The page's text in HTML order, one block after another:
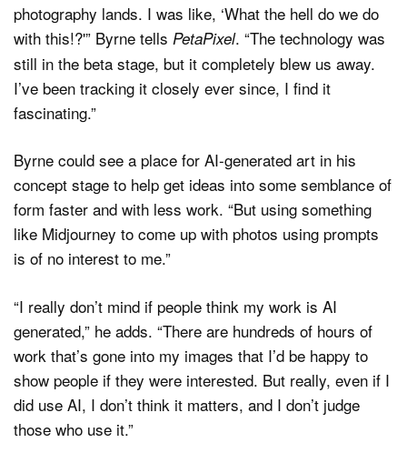
photography lands. I was like, ‘What the hell do we do
with this!?'” Byrne tells PetaPixel. “The technology was
still in the beta stage, but it completely blew us away.
I’ve been tracking it closely ever since, I find it
fascinating.”
Byrne could see a place for AI-generated art in his
concept stage to help get ideas into some semblance of
form faster and with less work. “But using something
like Midjourney to come up with photos using prompts
is of no interest to me.”
“I really don’t mind if people think my work is AI
generated,” he adds. “There are hundreds of hours of
work that’s gone into my images that I’d be happy to
show people if they were interested. But really, even if I
did use AI, I don’t think it matters, and I don’t judge
those who use it.”